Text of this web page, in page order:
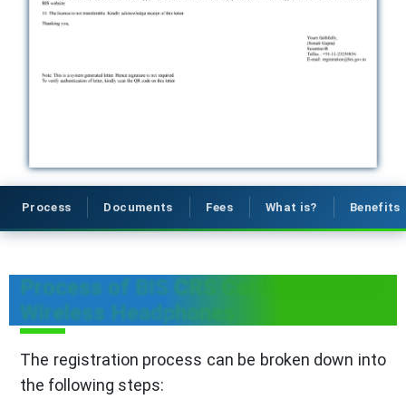
Process Documents Fees What is? Benefits
Process of BIS CRS Certification for
Wireless Headphones
The registration process can be broken down into
the following steps: